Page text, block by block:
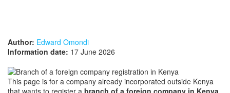
Author: Edward Omondi
Information date: 17 June 2026
This page is for a company already incorporated outside Kenya
that wants to register a branch of a foreign company in Kenya